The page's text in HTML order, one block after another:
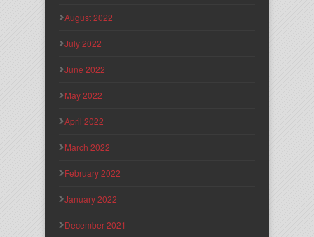
August 2022
July 2022
June 2022
May 2022
April 2022
March 2022
February 2022
January 2022
December 2021